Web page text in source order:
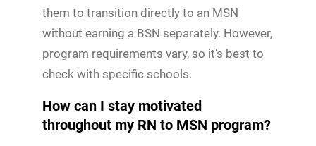
them to transition directly to an MSN
without earning a BSN separately. However,
program requirements vary, so it’s best to
check with specific schools.
How can I stay motivated
throughout my RN to MSN program?